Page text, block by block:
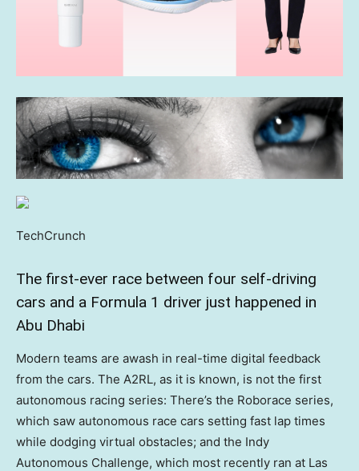
TechCrunch
The first-ever race between four self-driving
cars and a Formula 1 driver just happened in
Abu Dhabi
Modern teams are awash in real-time digital feedback
from the cars. The A2RL, as it is known, is not the first
autonomous racing series: There’s the Roborace series,
which saw autonomous race cars setting fast lap times
while dodging virtual obstacles; and the Indy
Autonomous Challenge, which most recently ran at Las